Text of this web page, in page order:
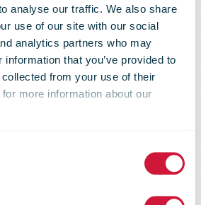
analyse our traffic. We also share
use of our site with our social
analytics partners who may
that you’ve provided to
from your use of their
more information about our
of